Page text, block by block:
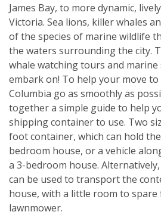
James Bay, to more dynamic,
Victoria. Sea lions, killer whales
of the species of marine wildlife
the waters surrounding the city.
whale watching tours and
embark on! To help your move
Columbia go as smoothly as
together a simple guide to help
shipping container to use. Two
foot container, which can hold
bedroom house, or a vehicle
a 3-bedroom house.
can be used to transport the
house, with a little room to spare
lawnmower.